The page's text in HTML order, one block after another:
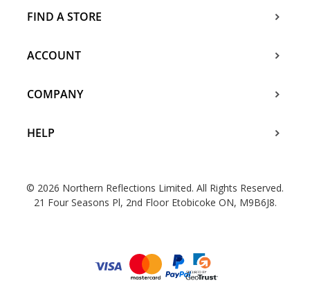
FIND A STORE
ACCOUNT
COMPANY
HELP
© 2026 Northern Reflections Limited. All Rights Reserved.
21 Four Seasons Pl, 2nd Floor Etobicoke ON, M9B6J8.